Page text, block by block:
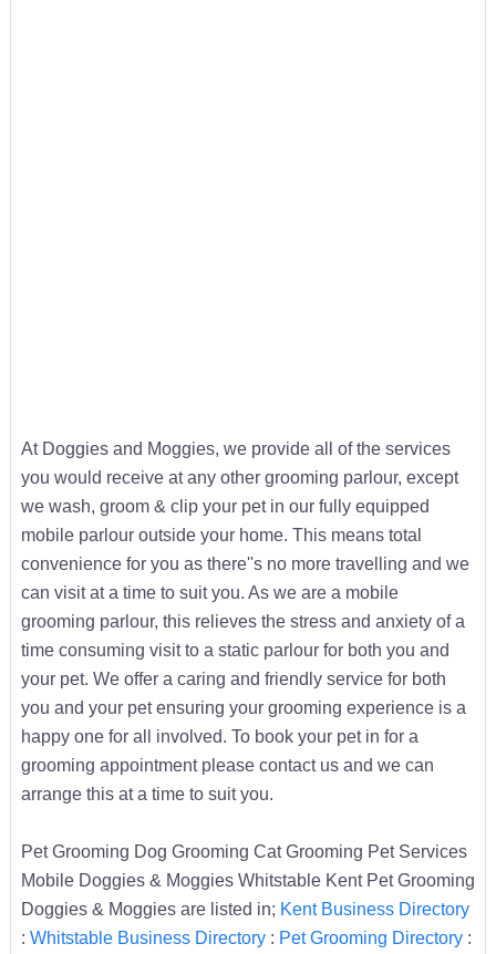
At Doggies and Moggies, we provide all of the services
you would receive at any other grooming parlour, except
we wash, groom & clip your pet in our fully equipped
mobile parlour outside your home. This means total
convenience for you as there''s no more travelling and we
can visit at a time to suit you. As we are a mobile
grooming parlour, this relieves the stress and anxiety of a
time consuming visit to a static parlour for both you and
your pet. We offer a caring and friendly service for both
you and your pet ensuring your grooming experience is a
happy one for all involved. To book your pet in for a
grooming appointment please contact us and we can
arrange this at a time to suit you.
Pet Grooming Dog Grooming Cat Grooming Pet Services
Mobile Doggies & Moggies Whitstable Kent Pet Grooming
Doggies & Moggies are listed in; Kent Business Directory
: Whitstable Business Directory: Pet Grooming Directory: